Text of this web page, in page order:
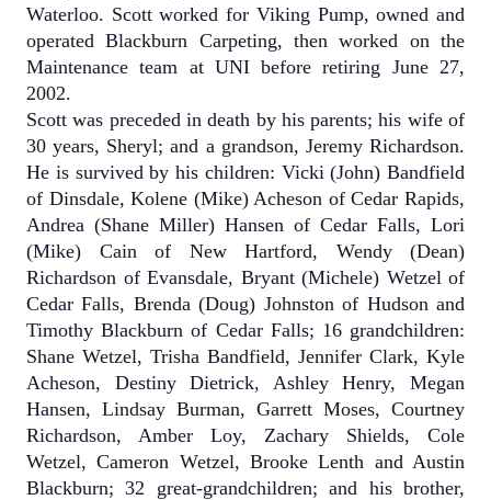
Waterloo. Scott worked for Viking Pump, owned and
operated Blackburn Carpeting, then worked on the
Maintenance team at UNI before retiring June 27,
2002.
Scott was preceded in death by his parents; his wife of
30 years, Sheryl; and a grandson, Jeremy Richardson.
He is survived by his children: Vicki (John) Bandfield
of Dinsdale, Kolene (Mike) Acheson of Cedar Rapids,
Andrea (Shane Miller) Hansen of Cedar Falls, Lori
(Mike) Cain of New Hartford, Wendy (Dean)
Richardson of Evansdale, Bryant (Michele) Wetzel of
Cedar Falls, Brenda (Doug) Johnston of Hudson and
Timothy Blackburn of Cedar Falls; 16 grandchildren:
Shane Wetzel, Trisha Bandfield, Jennifer Clark, Kyle
Acheson, Destiny Dietrick, Ashley Henry, Megan
Hansen, Lindsay Burman, Garrett Moses, Courtney
Richardson, Amber Loy, Zachary Shields, Cole
Wetzel, Cameron Wetzel, Brooke Lenth and Austin
Blackburn; 32 great-grandchildren; and his brother,